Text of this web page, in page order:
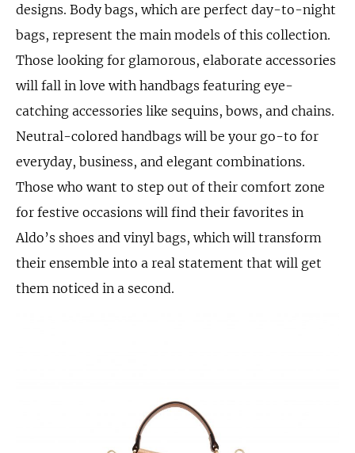
designs. Body bags, which are perfect day-to-night
bags, represent the main models of this collection.
Those looking for glamorous, elaborate accessories
will fall in love with handbags featuring eye-
catching accessories like sequins, bows, and chains.
Neutral-colored handbags will be your go-to for
everyday, business, and elegant combinations.
Those who want to step out of their comfort zone
for festive occasions will find their favorites in
Aldo’s shoes and vinyl bags, which will transform
their ensemble into a real statement that will get
them noticed in a second.